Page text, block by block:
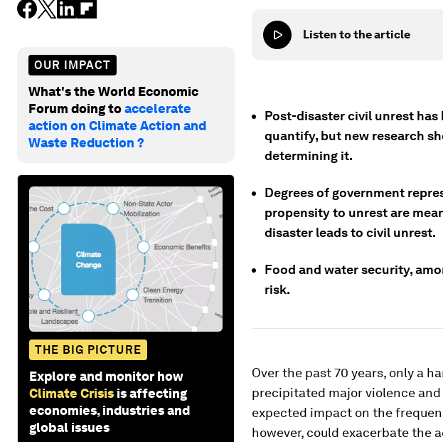
OUR IMPACT
What's the World Economic
Forum doing toaccelerate
action on Climate Action and
Waste Reduction ?
THE BIG PICTURE
Explore and monitor how
Climate Crisis is affecting
economies, industries and
global issues
Listen to the article
Post-disaster civil unrest
quantify, but new research
determining it.
Degrees of government
propensity to unrest are
disaster leads to civil unrest.
Food and water security,
risk.
Over the past 70 years, only a
precipitated major violence
expected impact on the
however, could exacerbate the